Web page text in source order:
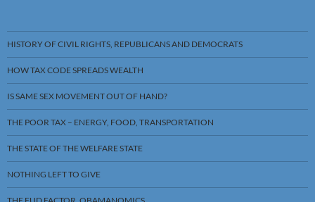
HISTORY OF CIVIL RIGHTS, REPUBLICANS AND DEMOCRATS
HOW TAX CODE SPREADS WEALTH
IS SAME SEX MOVEMENT OUT OF HAND?
THE POOR TAX – ENERGY, FOOD, TRANSPORTATION
THE STATE OF THE WELFARE STATE
NOTHING LEFT TO GIVE